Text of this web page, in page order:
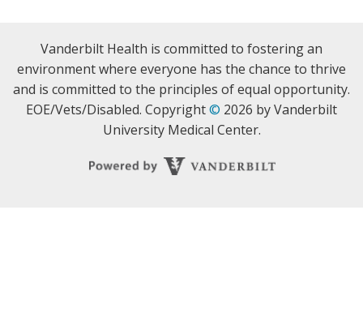
Vanderbilt Health is committed to fostering an
environment where everyone has the chance to thrive
and is committed to the principles of equal opportunity.
EOE/Vets/Disabled. Copyright© 2026 by Vanderbilt
University Medical Center.